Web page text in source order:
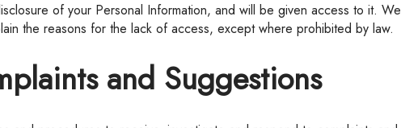
of your Personal Information, and will be given access to it. We
the reasons for the lack of access, except where prohibited by law.
and Suggestions